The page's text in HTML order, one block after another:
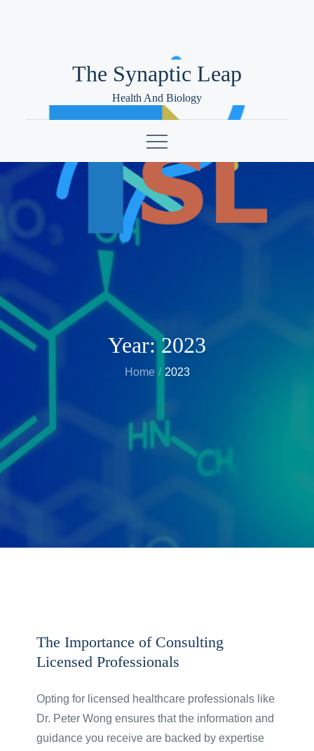
The Synaptic Leap
Health And Biology
Year:2023
Home 2023
The Importance of Consulting
Licensed Professionals
Opting for licensed healthcare professionals like
Dr. Peter Wong ensures that the information and
guidance you receive are backed by expertise